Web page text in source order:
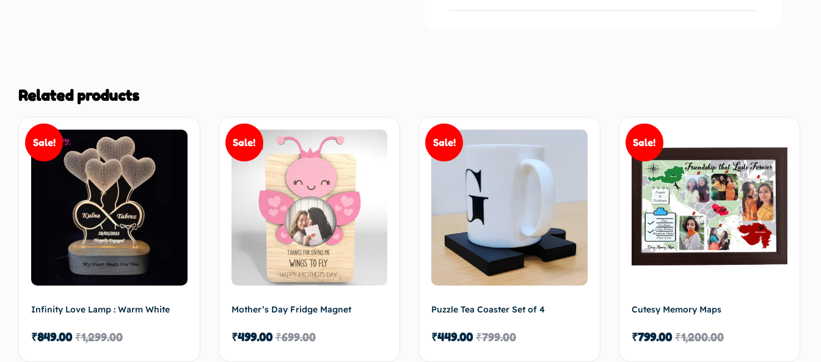
Related products
Sale!
Infinity Love Lamp : Warm White
₹1,299.00
₹849.00
Sale!
Mother’s Day Fridge Magnet
₹699.00
₹499.00
Sale!
Puzzle Tea Coaster Set of 4
₹799.00
₹449.00
Sale!
Cutesy Memory Maps
₹1,200.00
₹799.00